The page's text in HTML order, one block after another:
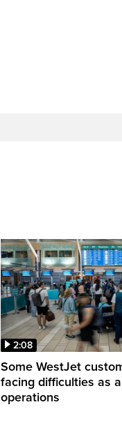
2:08
Some WestJet
facing difficulties as
operations